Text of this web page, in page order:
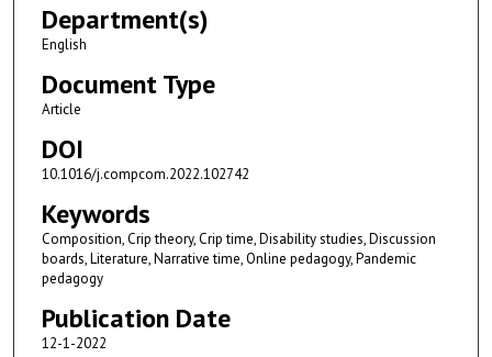
Department(s)
English
Document Type
Article
DOI
10.1016/j.compcom.2022.102742
Keywords
Composition, Crip theory, Crip time, Disability studies, Discussion
boards, Literature, Narrative time, Online pedagogy, Pandemic
pedagogy
Publication Date
12-1-2022